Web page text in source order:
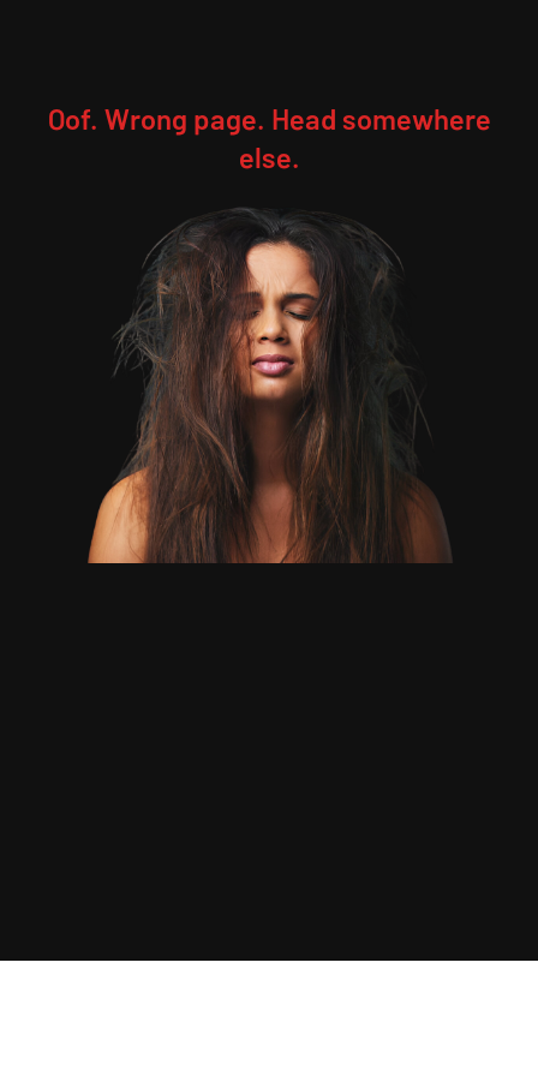
Oof. Wrong page. Head somewhere
else.